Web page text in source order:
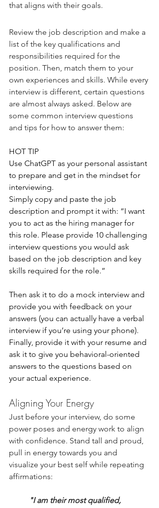
that aligns with their goals.
Review the job description and make a
list of the key qualifications and
responsibilities required for the
position. Then, match them to your
own experiences and skills. While every
interview is different, certain questions
are almost always asked. Below are
some common interview questions
and tips for how to answer them:
HOT TIP
Use ChatGPT as your personal assistant
to prepare and get in the mindset for
interviewing.
Simply copy and paste the job
description and prompt it with: “I want
you to act as the hiring manager for
this role. Please provide 10 challenging
interview questions you would ask
based on the job description and key
skills required for the role.”
Then ask it to do a mock interview and
provide you with feedback on your
answers (you can actually have a verbal
interview if you’re using your phone).
Finally, provide it with your resume and
ask it to give you behavioral-oriented
answers to the questions based on
your actual experience.
Aligning Your Energy
Just before your interview, do some
power poses and energy work to align
with confidence. Stand tall and proud,
pull in energy towards you and
visualize your best self while repeating
affirmations:
"I am their most qualified,